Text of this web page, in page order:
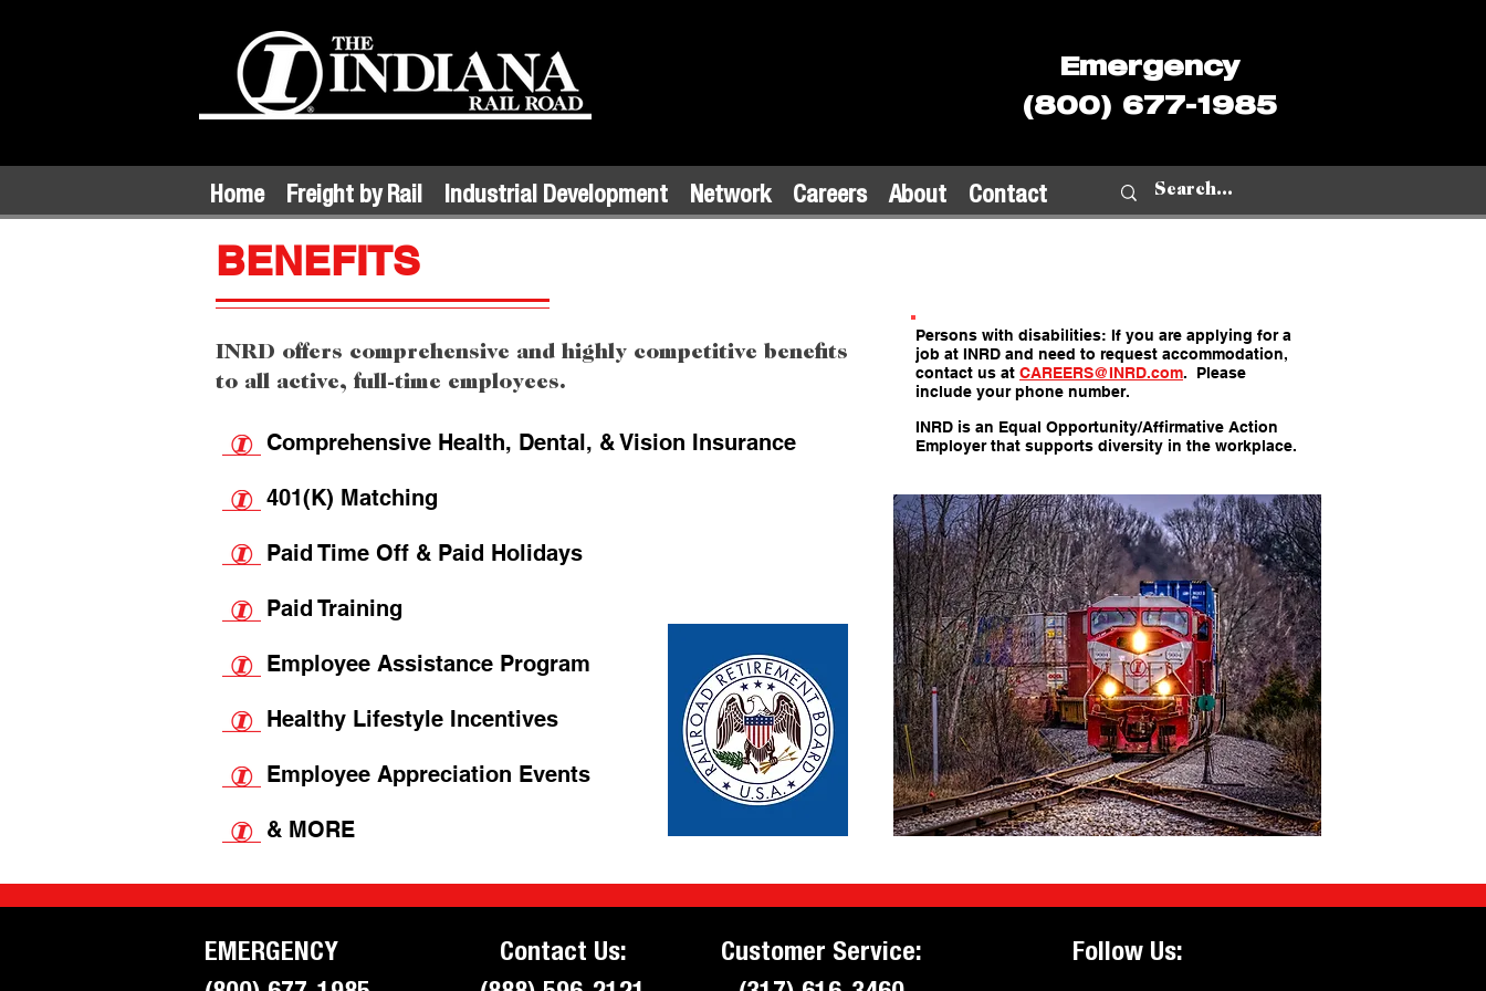
Emergency
(800) 677-1985
Home Freight by Rail Industrial Development Network Careers About Contact
BENEFITS
INRD offers comprehensive and highly competitive benefits
to all active, full-time employees.
Persons with disabilities: If you are applying for a
job at INRD and need to request accommodation,
contact us at CAREERS@INRD.com. Please
include your phone number.
INRD is an Equal Opportunity/Affirmative Action
Employer that supports diversity in the workplace.
Comprehensive Health, Dental, & Vision Insurance
401(K) Matching
Paid Time Off & Paid Holidays
Paid Training
Employee Assistance Program
Healthy Lifestyle Incentives
Employee Appreciation Events
& MORE
EMERGENCY
Contact Us:
Customer Service:
Follow Us: